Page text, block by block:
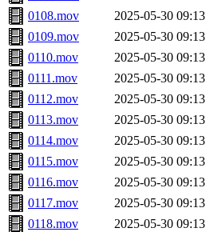
0108.mov
2025-05-30 09:13
0109.mov
2025-05-30 09:13
0110.mov
2025-05-30 09:13
0111.mov
2025-05-30 09:13
0112.mov
2025-05-30 09:13
0113.mov
2025-05-30 09:13
0114.mov
2025-05-30 09:13
0115.mov
2025-05-30 09:13
0116.mov
2025-05-30 09:13
0117.mov
2025-05-30 09:13
0118.mov
2025-05-30 09:13